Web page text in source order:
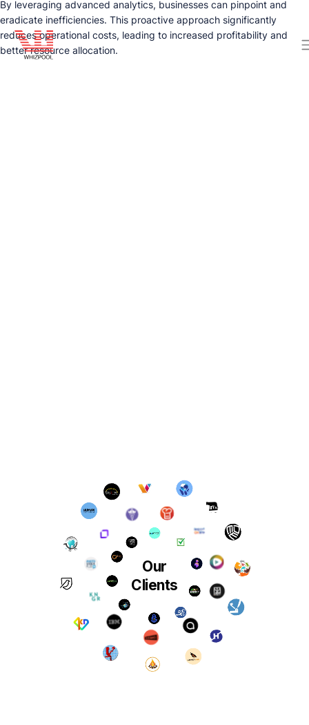
By leveraging advanced analytics, businesses can pinpoint and
eradicate inefficiencies. This proactive approach significantly
reduces operational costs, leading to increased profitability and
better resource allocation.
Our
Clients